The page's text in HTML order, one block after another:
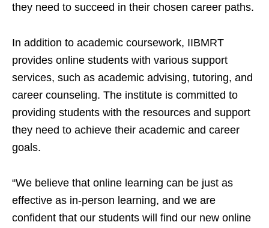
they need to succeed in their chosen career paths.
In addition to academic coursework, IIBMRT
provides online students with various support
services, such as academic advising, tutoring, and
career counseling. The institute is committed to
providing students with the resources and support
they need to achieve their academic and career
goals.
“We believe that online learning can be just as
effective as in-person learning, and we are
confident that our students will find our new online